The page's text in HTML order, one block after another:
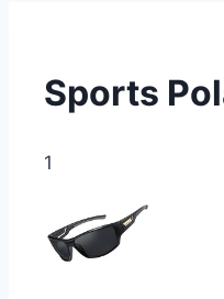
Sports
1